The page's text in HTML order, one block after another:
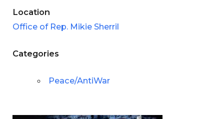
Location
Office of Rep. Mikie Sherril
Categories
Peace/AntiWar